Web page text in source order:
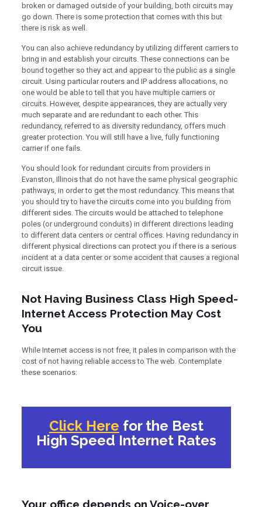
broken or damaged outside of your building, both circuits may
go down. There is some protection that comes with this but
there is risk as well.
You can also achieve redundancy by utilizing different carriers to
bring in and establish your circuits. These connections can be
bound together so they act and appear to the public as a single
circuit. Using particular routers and IP address allocations, no
one would be able to tell that you have multiple carriers or
circuits. However, despite appearances, they are actually very
much separate and are redundant to each other. This
redundancy, referred to as diversity redundancy, offers much
greater protection. You will still have a live, fully functioning
carrier if one fails.
You should look for redundant circuits from providers in
Evanston, Illinois that do not have the same physical geographic
pathways, in order to get the most redundancy. This means that
you should try to have the circuits come into you building from
different sides. The circuits would be attached to telephone
poles (or underground conduits) in different directions leading
to different data centers or central offices. Having redundancy in
different physical directions can protect you if there is a serious
incident at a data center or some accident that causes a regional
circuit issue.
Not Having Business Class High Speed-
Internet Access Protection May Cost
You
While Internet access is not free, it pales in comparison with the
cost of not having reliable access to The web. Contemplate
these scenarios:
Click Here for the Best
High Speed Internet Rates
Your office depends on Voice-over